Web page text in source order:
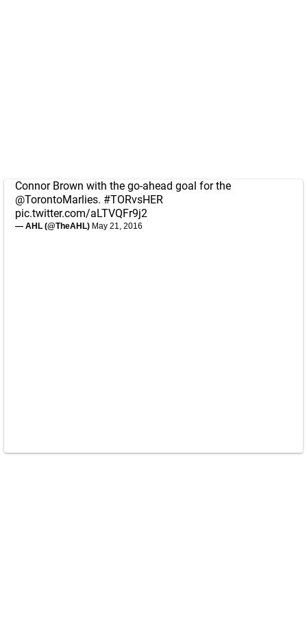
Connor Brown with the go-ahead goal for the
@TorontoMarlies. #TORvsHER
pic.twitter.com/aLTVQFr9j2
— AHL (@TheAHL) May 21, 2016